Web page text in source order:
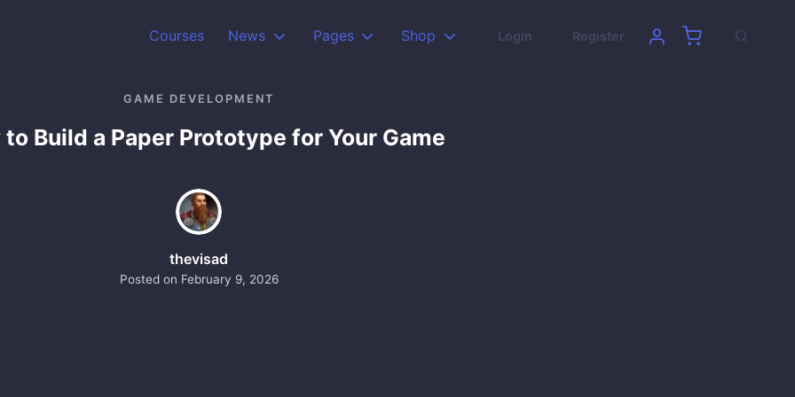
Courses News Pages Shop Login Register
GAME DEVELOPMENT
to Build a Paper Prototype for Your Game
Posted on February 9, 2026
thevisad